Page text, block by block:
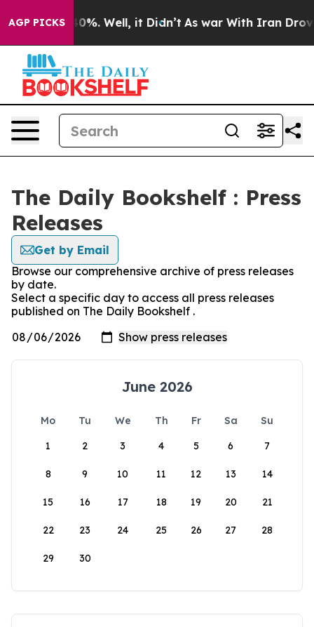
AGP PICKS40%. Well, it Didn’t As war With Iran Drove
The Daily Bookshelf : Press
Releases
Get by Email
Browse our comprehensive archive of press releases
by date.
Select a specific day to access all press releases
published on The Daily Bookshelf .
June 2026
Mo Tu We Th Fr Sa
Su
1
2 3 4 5 6 7
8 9 10 11 12 13 14
15 16 17 18 19 20 21
22 23 24 25 26 27 28
29 30